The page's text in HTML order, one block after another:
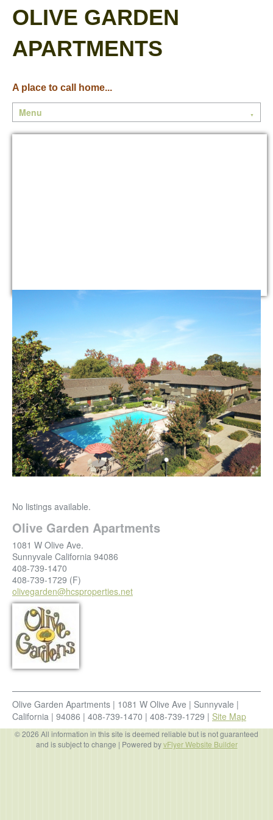
OLIVE GARDEN
APARTMENTS
A place to call home...
Menu ▼
Home
No listings available.
Olive Garden Apartments
1081 W Olive Ave.
Sunnyvale California 94086
408-739-1470
408-739-1729 (F)
olivegarden@hcsproperties.net
Olive Garden Apartments | 1081 W Olive Ave | Sunnyvale |
California | 94086 | 408-739-1470 | 408-739-1729 | Site Map
© 2026 All information in this site is deemed reliable but is not guaranteed
and is subject to change | Powered byvFlyer Website Builder